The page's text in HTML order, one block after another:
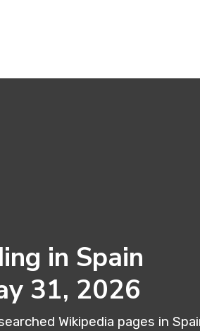
in Spain
31, 2026
Wikipedia pages in